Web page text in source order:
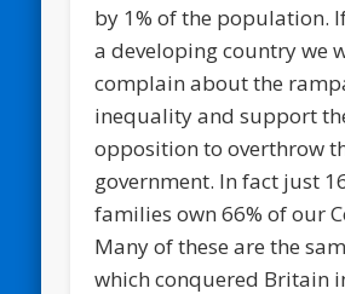
by 1% of the population.
a developing country we
complain about the
inequality and support
opposition to overthrow
government. In fact just
families own 66% of our
Many of these are the
which conquered Britain